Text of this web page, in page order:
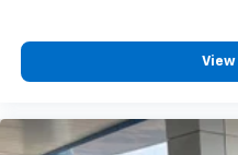
View